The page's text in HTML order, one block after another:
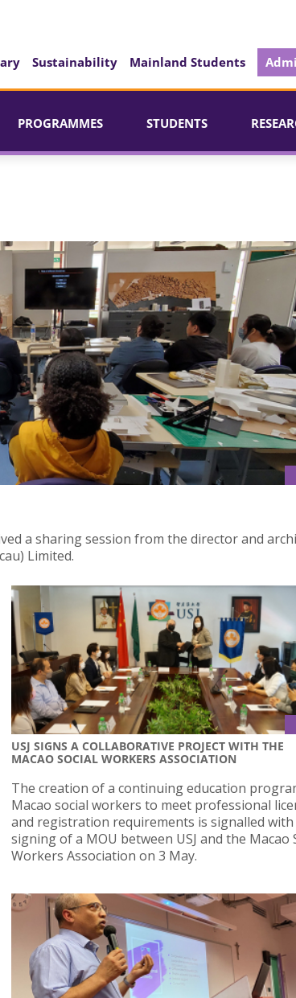
Sustainability Mainland Students
PROGRAMMES STUDENTS
a sharing session from the director and
Limited.
USJ SIGNS A COLLABORATIVE PROJECT WITH THE
MACAO SOCIAL WORKERS ASSOCIATION
The creation of a continuing education
Macao social workers to meet professional
and registration requirements is signalled
signing of a MOU between USJ and the Macao
Workers Association on 3 May.